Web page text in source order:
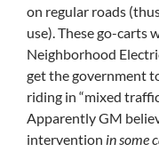
on regular roads
use). These go-carts
Neighborhood
get the government
riding in “mixed
Apparently GM
intervention in some